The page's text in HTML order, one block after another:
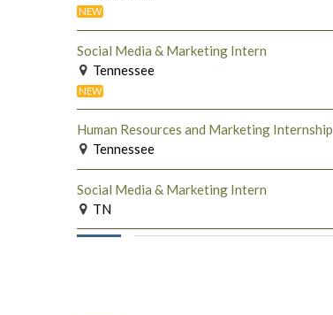
NEW
Social Media & Marketing Intern
Tennessee
NEW
Human Resources and Marketing Internship
Tennessee
Social Media & Marketing Intern
TN